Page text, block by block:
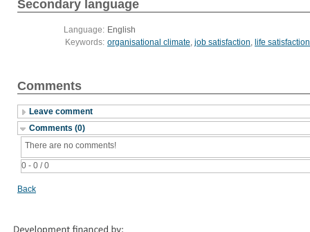
Secondary language
Language: English
Keywords: organisational climate, job satisfaction, life satisfaction
Comments
Leave comment
Comments (0)
0 - 0 / 0
There are no comments!
Back